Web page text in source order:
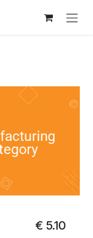
€ 5.10